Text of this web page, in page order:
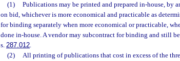
(1)
Publications may be printed and prepared in-house, by
on bid, whichever is more economical and practicable as
for binding separately when more economical or practicable,
done in-house. A vendor may subcontract for binding and still
s. 287.012.
(2)
All printing of publications that cost in excess of the